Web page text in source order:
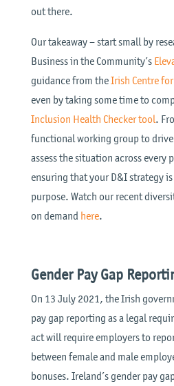
out there.
Our takeaway – start small by
Business in the Community’s
guidance from theIrish Centre
even by taking some time to
Inclusion Health Checker tool.
functional working group to drive
assess the situation across every
ensuring that your D&I strategy
purpose. Watch our recent
on demand here.
Gender Pay Gap
On 13 July 2021, the Irish
pay gap reporting as a legal
act will require employers to
between female and male
bonuses. Ireland’s gender pay